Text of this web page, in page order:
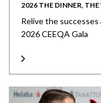
2026 THE DINNER,
Relive the
2026 CEEQA Gala